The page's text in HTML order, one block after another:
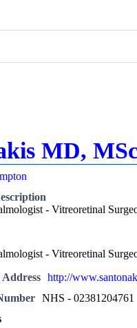
MD,
- Vitreoretinal
- Vitreoretinal
Address http://
NHS - 02381204761